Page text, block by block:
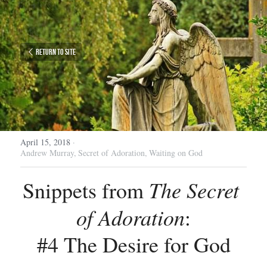
Return to site
April 15, 2018 ·
Andrew Murray, Secret of Adoration, Waiting on God
Snippets from The Secret
of Adoration:
#4 The Desire for God